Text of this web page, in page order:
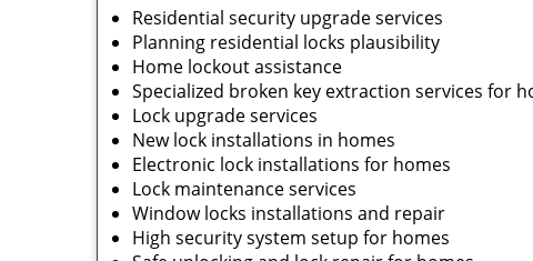
Residential security upgrade services
Planning residential locks plausibility
Home lockout assistance
Specialized broken key extraction services for
Lock upgrade services
New lock installations in homes
Electronic lock installations for homes
Lock maintenance services
Window locks installations and repair
High security system setup for homes